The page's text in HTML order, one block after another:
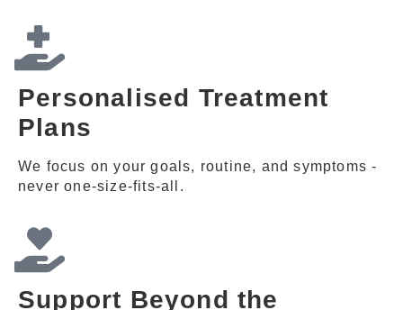
Personalised Treatment
Plans
We focus on your goals, routine, and symptoms -
never one-size-fits-all.
Support Beyond the